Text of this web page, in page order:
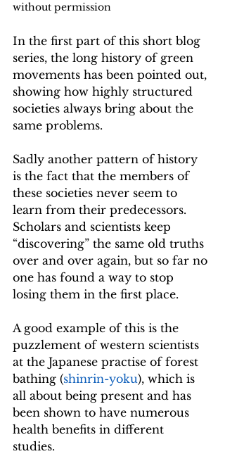
without permission
In the first part of this short blog
series, the long history of green
movements has been pointed out,
showing how highly structured
societies always bring about the
same problems.
Sadly another pattern of history
is the fact that the members of
these societies never seem to
learn from their predecessors.
Scholars and scientists keep
“discovering” the same old truths
over and over again, but so far no
one has found a way to stop
losing them in the first place.
A good example of this is the
puzzlement of western scientists
at the Japanese practise of forest
bathing (shinrin-yoku), which is
all about being present and has
been shown to have numerous
health benefits in different
studies.